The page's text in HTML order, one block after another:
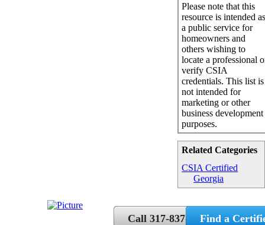
Please note that this
resource is intended
a public service for
homeowners and
others wishing to
locate a professional
verify CSIA
credentials. This list is
not intended for
marketing or other
business development
purposes.
Related Categories
CSIA Certified
Georgia
Call 317-837-5362Find a